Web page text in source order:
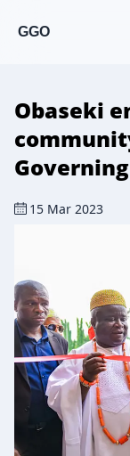
GGO
Obaseki
15 Mar 2023